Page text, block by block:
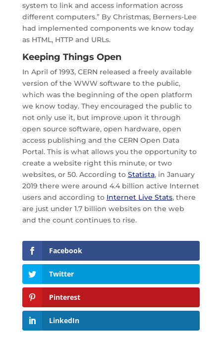
system to link and access information across
different computers.” By Christmas, Berners-Lee
had implemented components we know today
as HTML, HTTP and URLs.
Keeping Things Open
In April of 1993, CERN released a freely available
version of the WWW software to the public,
which was the beginning of the open platform
we know today. They encouraged the public to
not only use it, but improve upon it through
open source software, open hardware, open
access publishing and the CERN Open Data
Portal. This is what allows you the opportunity to
create a website right this minute, or two
websites, or 50. According to Statista, in January
2019 there were around 4.4 billion active Internet
users and according to Internet Live Stats, there
are just under 1.7 billion websites on the web
and the count continues to rise.
Facebook
Twitter
Pinterest
LinkedIn